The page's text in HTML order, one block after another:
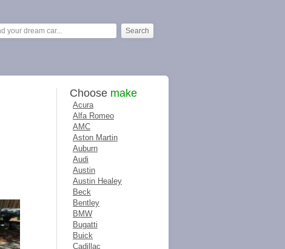
Choose make
Acura
Alfa Romeo
AMC
Aston Martin
Auburn
Audi
Austin
Austin Healey
Beck
Bentley
BMW
Bugatti
Buick
Cadillac